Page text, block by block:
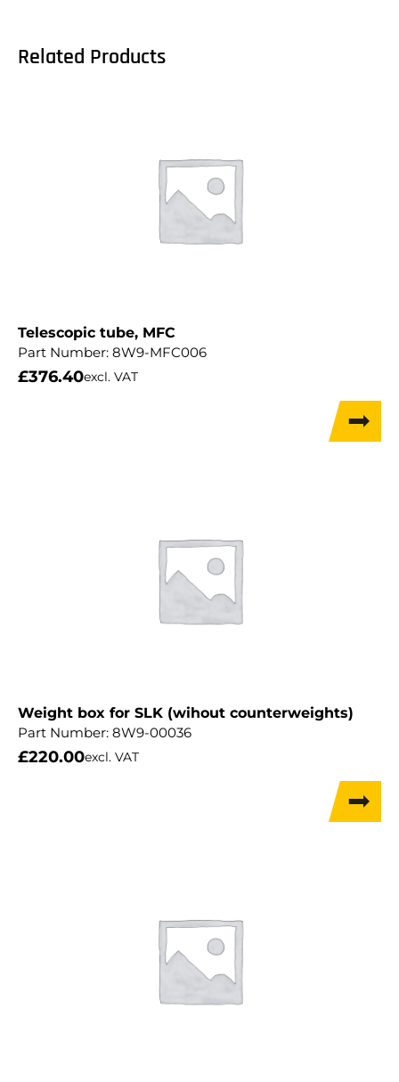
Related Products
Telescopic tube, MFC
Part Number: 8W9-MFC006
£376.40excl. VAT
Weight box for SLK (wihout counterweights)
Part Number: 8W9-00036
£220.00excl. VAT